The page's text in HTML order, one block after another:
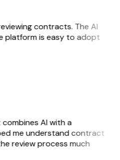
contracts. The AI
platform is easy to adopt
AI with a
me understand contract
review process much